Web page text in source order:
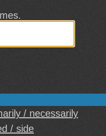
/ necessarily
/ side